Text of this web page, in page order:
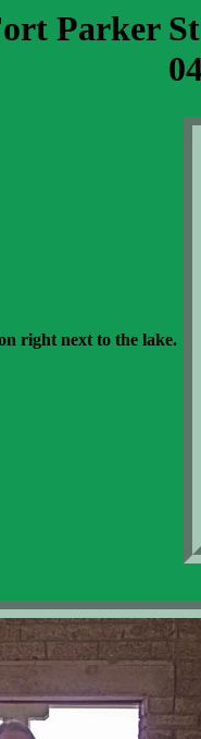
Parker
right next to the lake.